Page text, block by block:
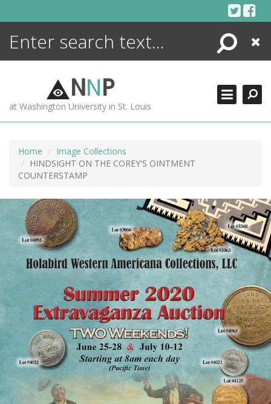
Search
Close
NNP
at Washington University in St. Louis
Home
Image Collections
HINDSIGHT ON THE COREY'S OINTMENT
COUNTERSTAMP
ENCYCLOPEDIA
MORE +
ADVANCED SEARCHING